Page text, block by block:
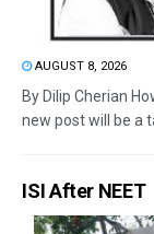
AUGUST 8, 2026
By Dilip Cherian
new post will be a
ISI After NEET